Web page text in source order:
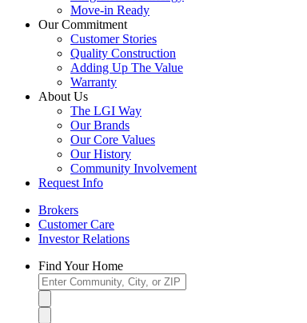
Move-in Ready
Our Commitment
Customer Stories
Quality Construction
Adding Up The Value
Warranty
About Us
The LGI Way
Our Brands
Our Core Values
Our History
Community Involvement
Request Info
Brokers
Customer Care
Investor Relations
Find Your Home